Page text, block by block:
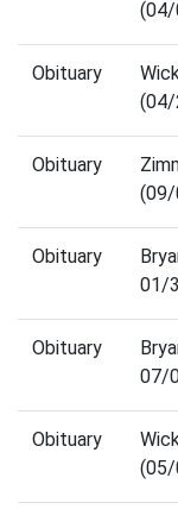
Obituary
Obituary
Obituary
01/
Obituary
07/
Obituary